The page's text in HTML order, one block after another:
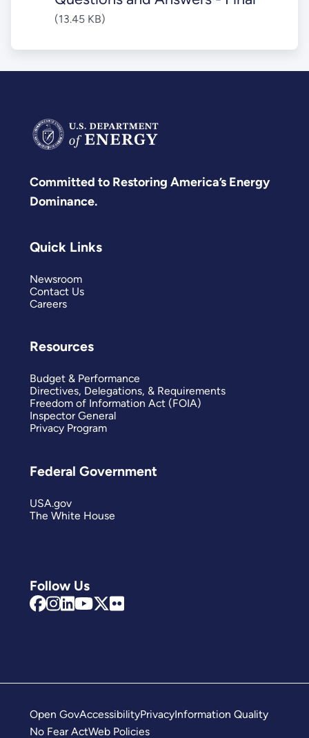
(13.45 KB)
Committed to Restoring America’s Energy
Dominance.
Follow Us
Quick Links
Newsroom
Contact Us
Careers
Resources
Budget & Performance
Directives, Delegations, & Requirements
Freedom of Information Act (FOIA)
Inspector General
Privacy Program
Federal Government
USA.gov
The White House
Open GovAccessibilityPrivacyInformation Quality
No Fear ActWeb Policies